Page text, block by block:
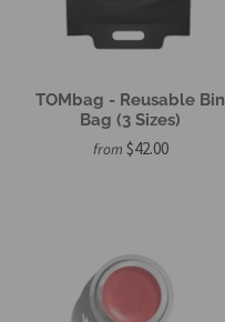
TOMbag - Reusable Bin
Bag (3 Sizes)
from $42.00